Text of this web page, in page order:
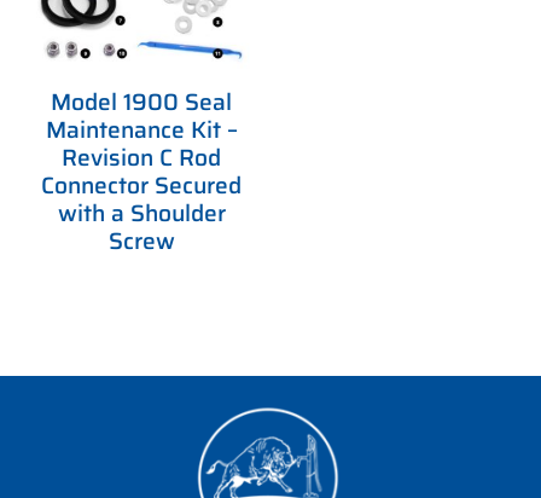
Model 1900 Seal
Maintenance Kit –
Revision C Rod
Connector Secured
with a Shoulder
Screw